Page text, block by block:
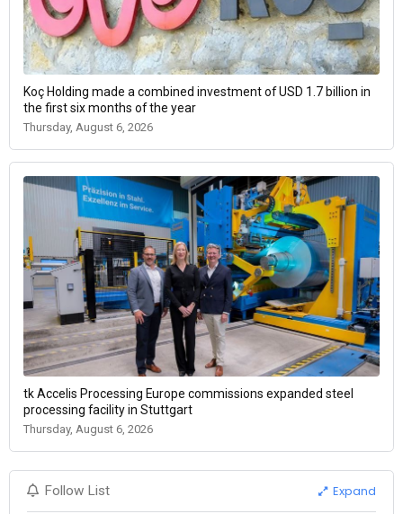
Koç Holding made a combined investment of USD 1.7 billion in
the first six months of the year
Thursday, August 6, 2026
tk Accelis Processing Europe commissions expanded steel
processing facility in Stuttgart
Thursday, August 6, 2026
Follow List Expand